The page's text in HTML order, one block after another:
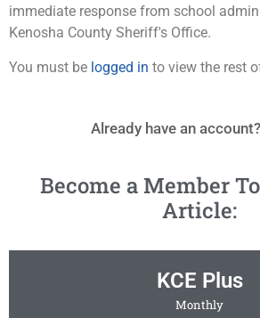
immediate response from school
Kenosha County Sheriff's Office.
You must be logged in to view the rest
Already have an account?
Become a Member
Article:
KCE Plus
Monthly